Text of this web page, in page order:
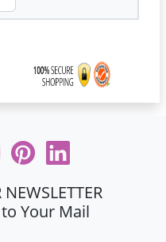
Your Mail